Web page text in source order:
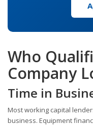
Who
Company
Time in
Most working capital
business. Equipment